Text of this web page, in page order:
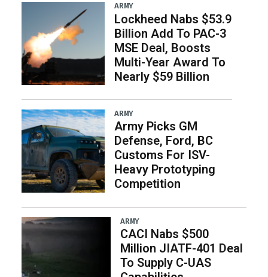
ARMY
Lockheed Nabs $53.9
Billion Add To PAC-3
MSE Deal, Boosts
Multi-Year Award To
Nearly $59 Billion
ARMY
Army Picks GM
Defense, Ford, BC
Customs For ISV-
Heavy Prototyping
Competition
ARMY
CACI Nabs $500
Million JIATF-401 Deal
To Supply C-UAS